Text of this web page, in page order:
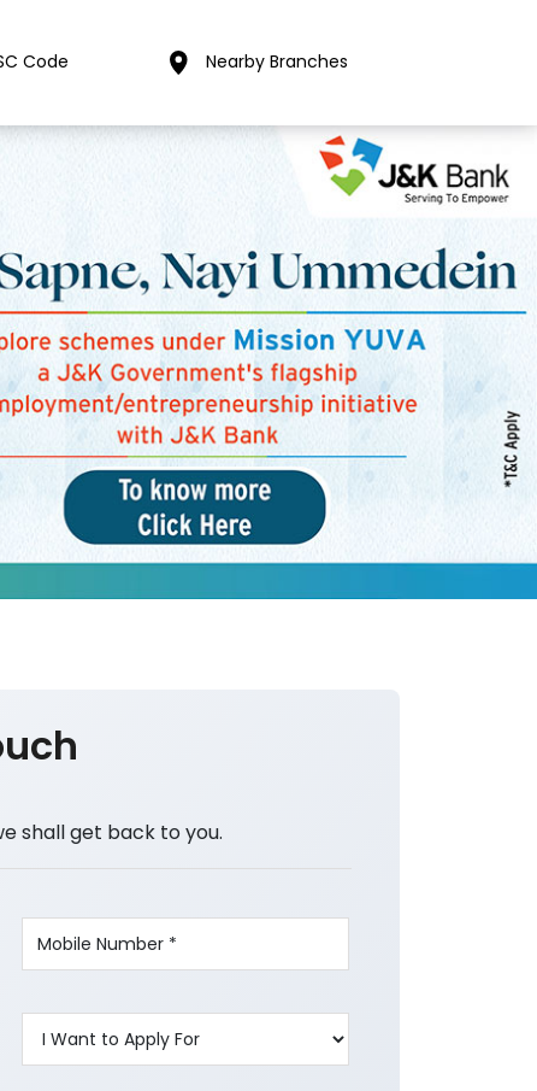
Code Nearby Branches
shall get back to you.